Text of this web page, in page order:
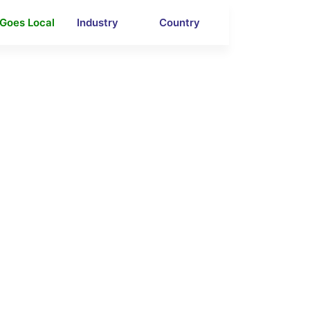
Local Industry Country